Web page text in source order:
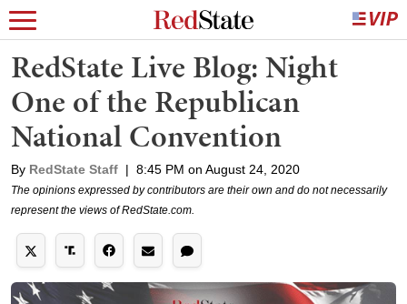
RedState Live Blog: Night
One of the Republican
National Convention
By RedState Staff | 8:45 PM on August 24, 2020
The opinions expressed by contributors are their own and do not necessarily
represent the views of RedState.com.